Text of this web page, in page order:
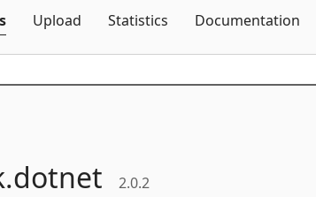
Upload Statistics Documentation
dotnet 2.0.2